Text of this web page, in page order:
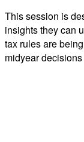
This session is
insights they can
tax rules are
midyear